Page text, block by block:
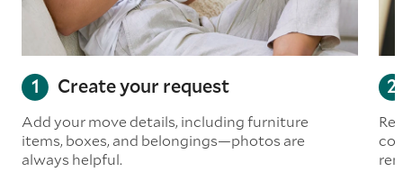
Create your request
Add your move details, including furniture
items, boxes, and belongings—photos are
always helpful.